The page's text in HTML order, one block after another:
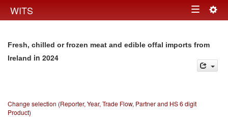
WITS Toggle
Fresh, chilled or frozen meat and edible offal imports from
Ireland in 2024
Change selection (Reporter, Year, Trade Flow, Partner and HS 6 digit
Product)